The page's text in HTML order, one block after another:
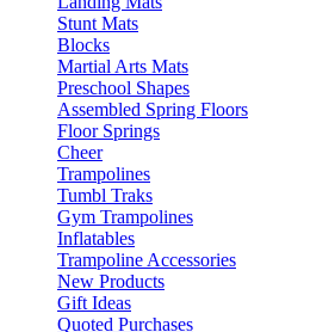
Stunt Mats
Blocks
Martial Arts Mats
Preschool Shapes
Assembled Spring Floors
Floor Springs
Cheer
Trampolines
Tumbl Traks
Gym Trampolines
Inflatables
Trampoline Accessories
New Products
Gift Ideas
Quoted Purchases